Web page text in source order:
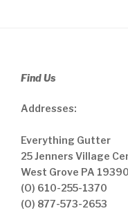
Find Us
Addresses:
Everything Gutter
25 Jenners Village
West Grove PA 19390
(O) 610-255-1370
(O) 877-573-2653